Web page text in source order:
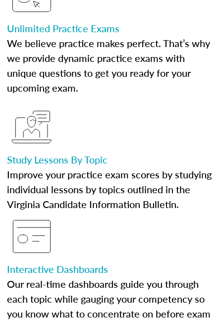
Unlimited Practice Exams
We believe practice makes perfect. That’s why
we provide dynamic practice exams with
unique questions to get you ready for your
upcoming exam.
Study Lessons By Topic
Improve your practice exam scores by studying
individual lessons by topics outlined in the
Virginia Candidate Information Bulletin.
Interactive Dashboards
Our real-time dashboards guide you through
each topic while gauging your competency so
you know what to concentrate on before exam